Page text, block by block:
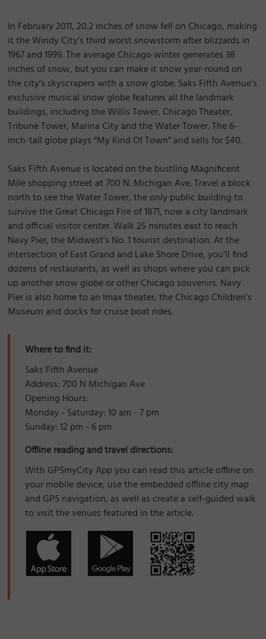
In February 2011, 20.2 inches of snow fell on Chicago, making
it the Windy City’s third worst snowstorm after blizzards in
1967 and 1999. The average Chicago winter generates 38
inches of snow, but you can make it snow year-round on
the city’s skyscrapers with a snow globe. Saks Fifth Avenue’s
exclusive musical snow globe features all the landmark
buildings, including the Willis Tower, Chicago Theater,
Tribune Tower, Marina City and the Water Tower. The 6-
inch-tall globe plays “My Kind Of Town” and sells for $40.
Saks Fifth Avenue is located on the bustling Magnificent
Mile shopping street at 700 N. Michigan Ave. Travel a block
north to see the Water Tower, the only public building to
survive the Great Chicago Fire of 1871, now a city landmark
and official visitor center. Walk 25 minutes east to reach
Navy Pier, the Midwest's No. 1 tourist destination. At the
intersection of East Grand and Lake Shore Drive, you’ll find
dozens of restaurants, as well as shops where you can pick
up another snow globe or other Chicago souvenirs. Navy
Pier is also home to an Imax theater, the Chicago Children’s
Museum and docks for cruise boat rides.
Where to find it:
Saks Fifth Avenue
Address: 700 N Michigan Ave
Opening Hours:
Monday - Saturday: 10 am - 7 pm
Sunday: 12 pm - 6 pm
Offline reading and travel directions:
With GPSmyCity App you can read this article offline on
your mobile device, use the embedded offline city map
and GPS navigation, as well as create a self-guided walk
to visit the venues featured in the article.